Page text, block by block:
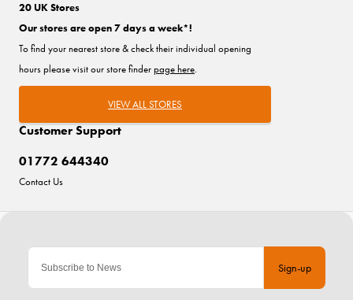
Sign-up
Customer Support
01772 644340
Contact Us
20 UK Stores
Our stores are open 7 days a week*!
To find your nearest store & check their individual opening
hours please visit our store finderpage here.
VIEW ALL STORES